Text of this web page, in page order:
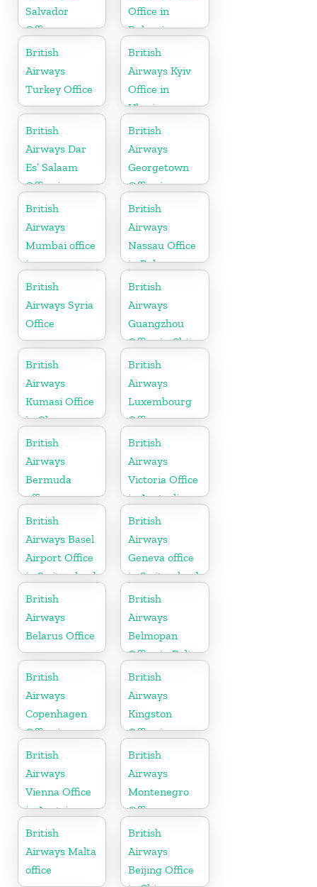
Salvador
Office
Office in
Bulgaria
British
Airways
Turkey Office
British
Airways Kyiv
Office in
Ukraine
British
Airways Dar
Es’ Salaam
Office in
Tanzania
British
Airways
Georgetown
Office in
Guyana
British
Airways
Mumbai office
in
Maharashtra
British
Airways
Nassau Office
in Bahamas
British
Airways Syria
Office
British
Airways
Guangzhou
Office in China
British
Airways
Kumasi Office
in Ghana
British
Airways
Luxembourg
Office
British
Airways
Bermuda
office
British
Airways
Victoria Office
in Australia
British
Airways Basel
Airport Office
in Switzerland
British
Airways
Geneva office
in Switzerland
British
Airways
Belarus Office
British
Airways
Belmopan
Office in Belize
British
Airways
Copenhagen
Office in
Denmark
British
Airways
Kingston
Office in
Canada
British
Airways
Vienna Office
in Austria
British
Airways
Montenegro
Office
British
Airways Malta
office
British
Airways
Beijing Office